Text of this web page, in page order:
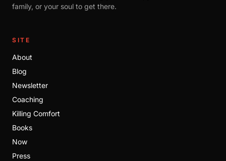
family, or your soul to get there.
SITE
About
Blog
Newsletter
Coaching
Killing Comfort
Books
Now
Press